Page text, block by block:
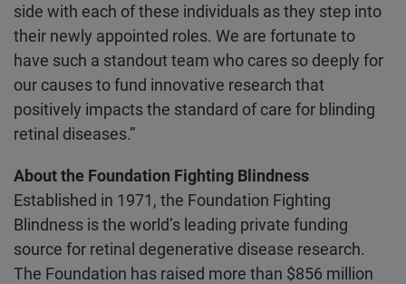
side with each of these individuals as they step into
their newly appointed roles. We are fortunate to
have such a standout team who cares so deeply for
our causes to fund innovative research that
positively impacts the standard of care for blinding
retinal diseases.”
About the Foundation Fighting Blindness
Established in 1971, the Foundation Fighting
Blindness is the world’s leading private funding
source for retinal degenerative disease research.
The Foundation has raised more than $856 million